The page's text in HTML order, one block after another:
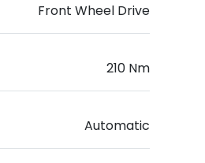
Front Wheel Drive
210 Nm
Automatic